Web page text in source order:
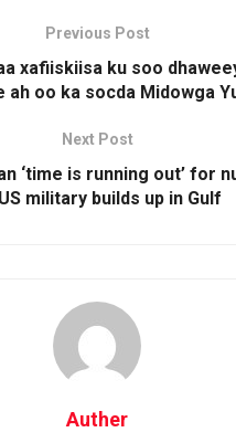
Previous Post
xafiiskiisa ku soo
ah oo ka socda Midowga
Next Post
‘time is running out’ for
military builds up in Gulf
Auther